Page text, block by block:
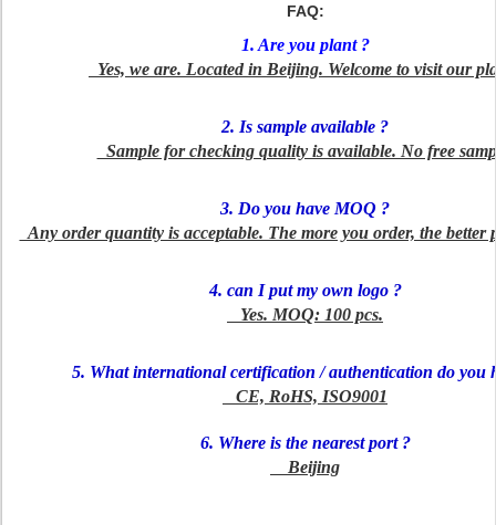
FAQ:
1. Are you plant ?
Yes, we are. Located in Beijing. Welcome to visit our
2. Is sample available ?
Sample for checking quality is available. No free
3. Do you have MOQ ?
Any order quantity is acceptable. The more you order, the better
4. can I put my own logo ?
Yes. MOQ: 100 pcs.
5. What international certification / authentication do you
CE, RoHS, ISO9001
6. Where is the nearest port ?
Beijing